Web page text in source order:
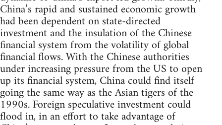
China’s rapid and sustained economic growth
had been dependent on state-directed
investment and the insulation of the Chinese
financial system from the volatility of global
financial flows. With the Chinese authorities
under increasing pressure from the US to open
up its financial system, China could find itself
going the same way as the Asian tigers of the
1990s. Foreign speculative investment could
flood in, in an effort to take advantage of